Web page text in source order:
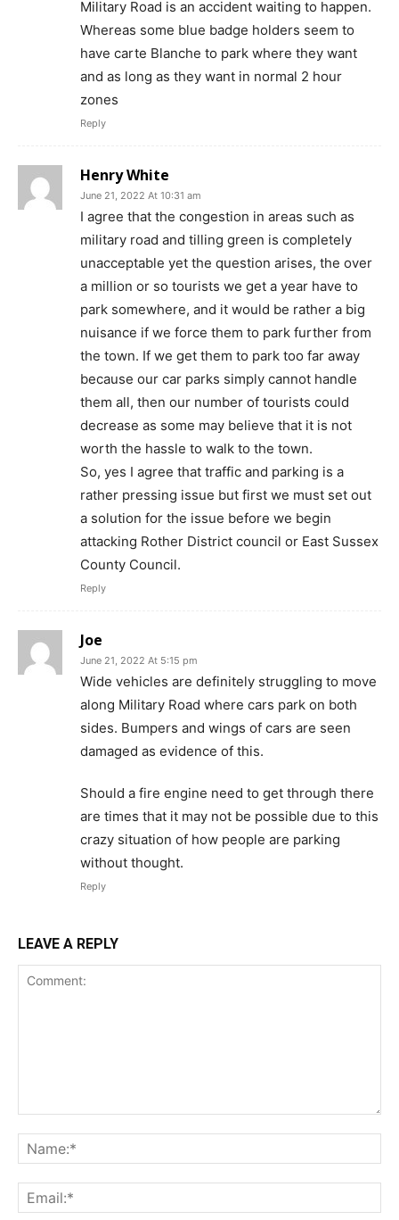
Military Road is an accident waiting to happen.
Whereas some blue badge holders seem to
have carte Blanche to park where they want
and as long as they want in normal 2 hour
zones
Reply
Henry White
June 21, 2022 At 10:31 am
I agree that the congestion in areas such as
military road and tilling green is completely
unacceptable yet the question arises, the over
a million or so tourists we get a year have to
park somewhere, and it would be rather a big
nuisance if we force them to park further from
the town. If we get them to park too far away
because our car parks simply cannot handle
them all, then our number of tourists could
decrease as some may believe that it is not
worth the hassle to walk to the town.
So, yes I agree that traffic and parking is a
rather pressing issue but first we must set out
a solution for the issue before we begin
attacking Rother District council or East Sussex
County Council.
Reply
Joe
June 21, 2022 At 5:15 pm
Wide vehicles are definitely struggling to move
along Military Road where cars park on both
sides. Bumpers and wings of cars are seen
damaged as evidence of this.
Should a fire engine need to get through there
are times that it may not be possible due to this
crazy situation of how people are parking
without thought.
Reply
LEAVE A REPLY